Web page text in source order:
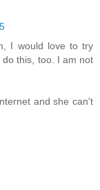
I would love to try
this, too. I am not
and she can't